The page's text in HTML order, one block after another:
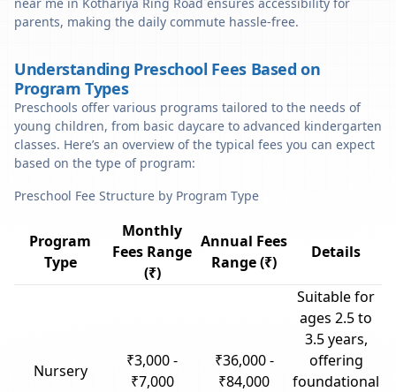
parents, making the daily commute hassle-free.
Understanding Preschool Fees Based on
Program Types
Preschools offer various programs tailored to the needs of
young children, from basic daycare to advanced kindergarten
classes. Here’s an overview of the typical fees you can expect
based on the type of program:
Preschool Fee Structure by Program Type
Program
Type
Monthly
Fees Range
(₹)
Annual Fees
Range (₹)
Details
Nursery
₹3,000 -
₹7,000
₹36,000 -
₹84,000
Suitable for
ages 2.5 to
3.5 years,
offering
foundational